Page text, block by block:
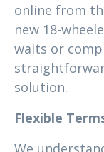
online from
new 18-
waits or
solution.
Flexible
We